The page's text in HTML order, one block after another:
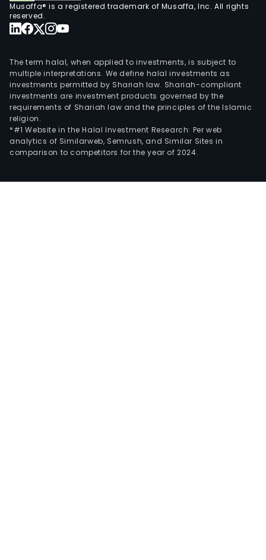
Musaffa® is a registered trademark of Musaffa, Inc. All rights
reserved.
The term halal, when applied to investments, is subject to
multiple interpretations. We define halal investments as
investments permitted by Shariah law. Shariah-compliant
investments are investment products governed by the
requirements of Shariah law and the principles of the Islamic
religion.
*#1 Website in the Halal Investment Research: Per web
analytics of Similarweb, Semrush, and Similar Sites in
comparison to competitors for the year of 2024.